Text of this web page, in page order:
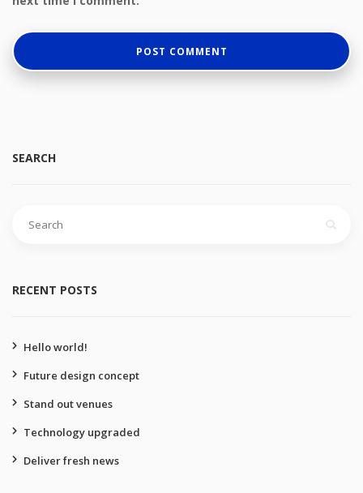
SEARCH
for:
RECENT POSTS
Hello world!
Future design concept
Stand out venues
Technology upgraded
Deliver fresh news